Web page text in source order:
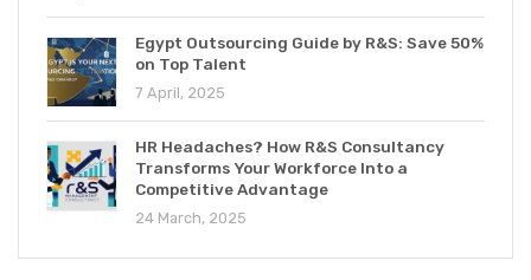
Egypt Outsourcing Guide by R&S: Save 50%
on Top Talent
7 April, 2025
HR Headaches? How R&S Consultancy
Transforms Your Workforce Into a
Competitive Advantage
24 March, 2025